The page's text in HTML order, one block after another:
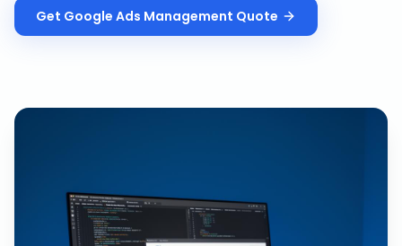
Get Google Ads Management Quote